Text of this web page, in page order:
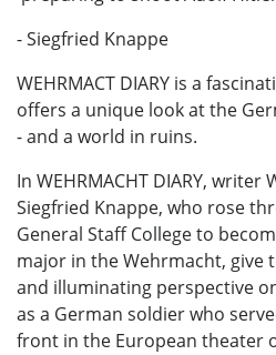
- Siegfried Knappe
WEHRMACT DIARY is a
offers a unique look at the
- and a world in ruins.
In WEHRMACHT DIARY,
Siegfried Knappe, who rose
General Staff College to
major in the Wehrmacht, give
and illuminating perspective
as a German soldier who
front in the European theater